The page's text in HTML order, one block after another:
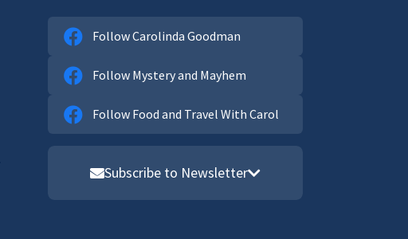
Follow Carolinda Goodman
Follow Mystery and Mayhem
Follow Food and Travel With Carol
Subscribe to Newsletter